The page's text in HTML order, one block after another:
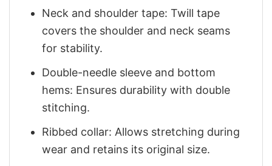
Neck and shoulder tape: Twill tape
covers the shoulder and neck seams
for stability.
Double-needle sleeve and bottom
hems: Ensures durability with double
stitching.
Ribbed collar: Allows stretching during
wear and retains its original size.